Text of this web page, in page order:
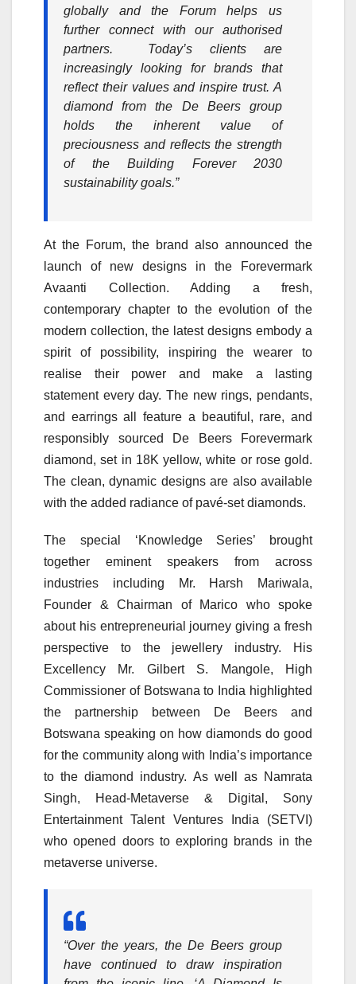
globally and the Forum helps us
further connect with our authorised
partners. Today’s clients are
increasingly looking for brands that
reflect their values and inspire trust. A
diamond from the De Beers group
holds the inherent value of
preciousness and reflects the strength
of the Building Forever 2030
sustainability goals.”
At the Forum, the brand also announced the
launch of new designs in the Forevermark
Avaanti Collection. Adding a fresh,
contemporary chapter to the evolution of the
modern collection, the latest designs embody a
spirit of possibility, inspiring the wearer to
realise their power and make a lasting
statement every day. The new rings, pendants,
and earrings all feature a beautiful, rare, and
responsibly sourced De Beers Forevermark
diamond, set in 18K yellow, white or rose gold.
The clean, dynamic designs are also available
with the added radiance of pavé-set diamonds.
The special ‘Knowledge Series’ brought
together eminent speakers from across
industries including Mr. Harsh Mariwala,
Founder & Chairman of Marico who spoke
about his entrepreneurial journey giving a fresh
perspective to the jewellery industry. His
Excellency Mr. Gilbert S. Mangole, High
Commissioner of Botswana to India highlighted
the partnership between De Beers and
Botswana speaking on how diamonds do good
for the community along with India’s importance
to the diamond industry. As well as Namrata
Singh, Head-Metaverse & Digital, Sony
Entertainment Talent Ventures India (SETVI)
who opened doors to exploring brands in the
metaverse universe.
“Over the years, the De Beers group
have continued to draw inspiration